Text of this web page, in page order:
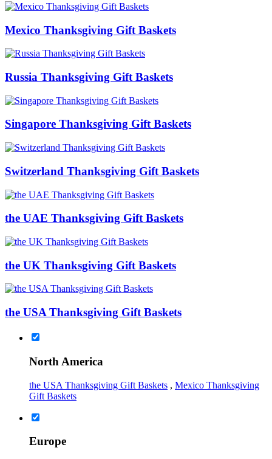
Mexico Thanksgiving Gift Baskets
Russia Thanksgiving Gift Baskets
Singapore Thanksgiving Gift Baskets
Switzerland Thanksgiving Gift Baskets
the UAE Thanksgiving Gift Baskets
the UK Thanksgiving Gift Baskets
the USA Thanksgiving Gift Baskets
North America
the USA Thanksgiving Gift Baskets , Mexico Thanksgiving
Gift Baskets
Europe